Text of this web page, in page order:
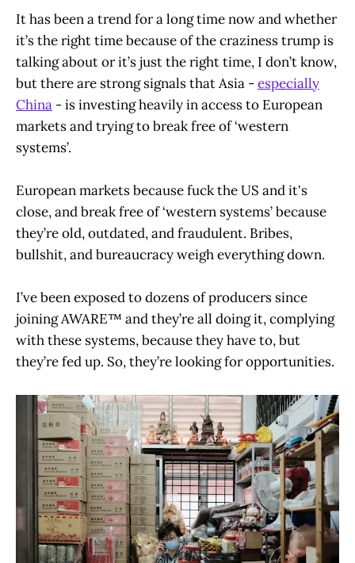
It has been a trend for a long time now and whether
it’s the right time because of the craziness trump is
talking about or it’s just the right time, I don’t know,
but there are strong signals that Asia -especially
China - is investing heavily in access to European
markets and trying to break free of ‘western
systems’.
European markets because fuck the US and it's
close, and break free of ‘western systems’ because
they’re old, outdated, and fraudulent. Bribes,
bullshit, and bureaucracy weigh everything down.
I’ve been exposed to dozens of producers since
joining AWARE™ and they’re all doing it, complying
with these systems, because they have to, but
they’re fed up. So, they’re looking for opportunities.